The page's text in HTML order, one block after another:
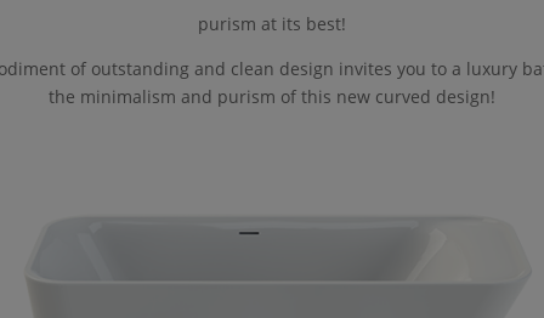
purism at its best!
of outstanding and clean design invites you to a luxury
the minimalism and purism of this new curved design!